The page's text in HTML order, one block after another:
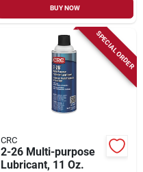
BUY NOW
SPECIAL ORDER
CRC
2-26 Multi-purpose
Lubricant, 11 Oz.